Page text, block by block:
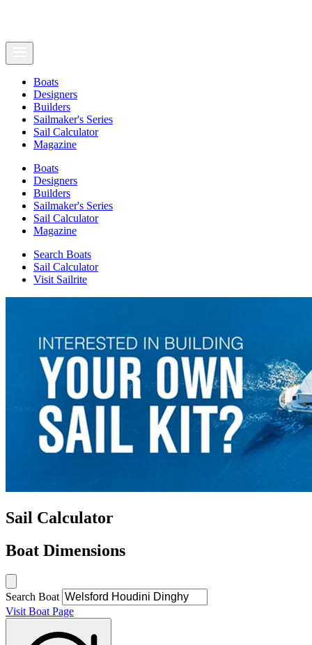
Boats
Designers
Builders
Sailmaker's Series
Sail Calculator
Magazine
Boats
Designers
Builders
Sailmaker's Series
Sail Calculator
Magazine
Search Boats
Sail Calculator
Visit Sailrite
Sail Calculator
Boat Dimensions
Search Boat
Visit Boat Page